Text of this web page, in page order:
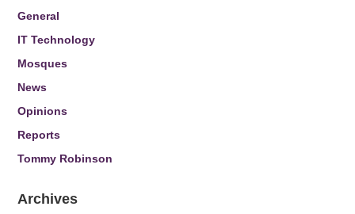
General
IT Technology
Mosques
News
Opinions
Reports
Tommy Robinson
Archives